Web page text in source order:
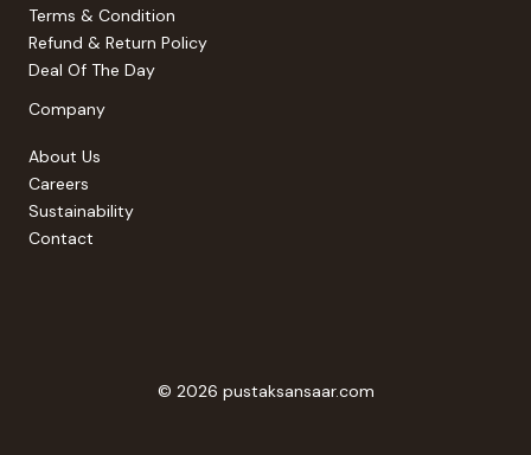
Terms & Condition
Refund & Return Policy
Deal Of The Day
Company
About Us
Careers
Sustainability
Contact
© 2026 pustaksansaar.com